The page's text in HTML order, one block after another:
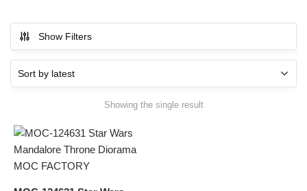
Show Filters
Showing the single result